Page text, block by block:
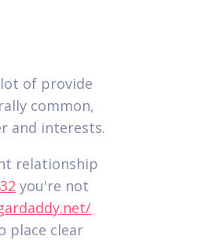
of provide
common,
and interests.
relationship
you're not
place clear